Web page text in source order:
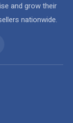
and grow their
nationwide.